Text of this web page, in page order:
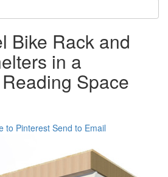
Bike Rack and
in a
Space
to Pinterest Send to Email